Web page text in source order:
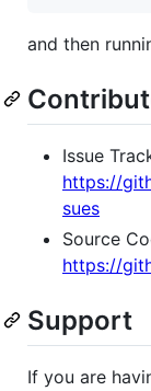
and then
Issue
https://
sues
Source
https://
Support
If you are